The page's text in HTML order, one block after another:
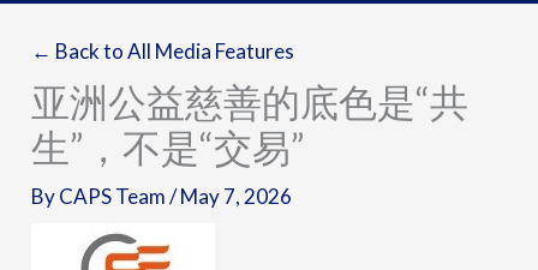
← Back to All Media Features
亚洲公益慈善的底色是“共
生”，不是“交易”
ByCAPS Team/May 7, 2026